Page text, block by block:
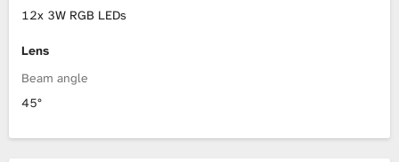
12x 3W RGB LEDs
Lens
Beam angle
45°